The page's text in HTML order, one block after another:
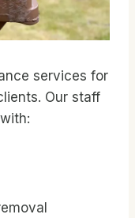
services for
Our staff